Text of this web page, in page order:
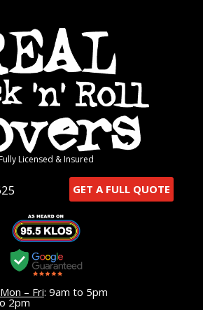
Licensed & Insured
GET A FULL QUOTE
Mon – Fri: 9am to 5pm
2pm